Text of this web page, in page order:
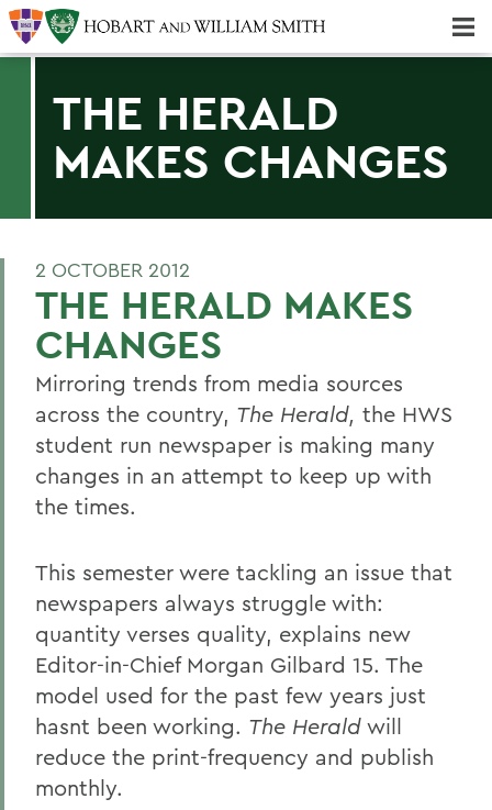
THE HERALD
MAKES CHANGES
2 OCTOBER 2012
THE HERALD MAKES
CHANGES
Mirroring trends from media sources
across the country, The Herald, the HWS
student run newspaper is making many
changes in an attempt to keep up with
the times.
This semester were tackling an issue that
newspapers always struggle with:
quantity verses quality, explains new
Editor-in-Chief Morgan Gilbard 15. The
model used for the past few years just
hasnt been working. The Herald will
reduce the print-frequency and publish
monthly.